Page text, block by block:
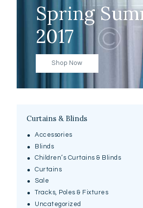
Spring
2017
Shop Now
Curtains & Blinds
Accessories
Blinds
Children’s Curtains & Blinds
Curtains
Sale
Tracks, Poles & Fixtures
Uncategorized